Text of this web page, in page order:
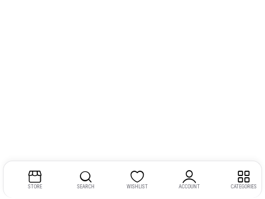
STORE SEARCH WISHLIST ACCOUNT CATEGORIES